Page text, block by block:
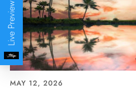
MAY 12, 2026
Live Preview